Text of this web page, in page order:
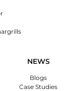
NEWS
Blogs
Case Studies